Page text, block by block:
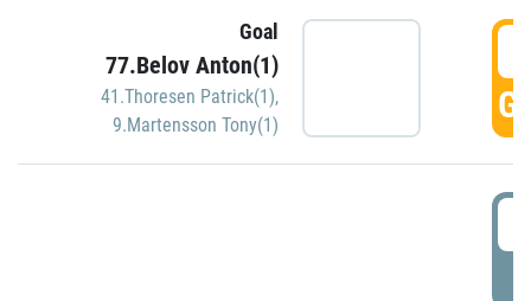
Goal
77.Belov Anton(1)
41.Thoresen Patrick(1),
9.Martensson Tony(1)